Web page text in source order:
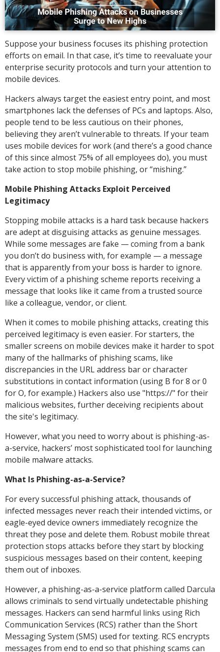
Suppose your business focuses its phishing protection
efforts on email. In that case, it’s time to reevaluate your
enterprise security protocols and turn your attention to
mobile devices.
Hackers always target the easiest entry point, and most
smartphones lack the defenses of PCs and laptops. Also,
people tend to be less cautious on their phones,
believing they aren’t vulnerable to threats. If your team
uses mobile devices for work (and there’s a good chance
of this since almost 75% of all employees do), you must
take action to stop mobile phishing, or “mishing.”
Mobile Phishing Attacks Exploit Perceived
Legitimacy
Stopping mobile attacks is a hard task because hackers
are adept at disguising attacks as genuine messages.
While some messages are fake — coming from a bank
you don’t do business with, for example — a message
that is apparently from your boss is harder to ignore.
Every victim of a phishing scheme reports receiving a
message that looks like it came from a trusted source
like a colleague, vendor, or client.
When it comes to mobile phishing attacks, creating this
perceived legitimacy is even easier. For starters, the
smaller screens on mobile devices make it harder to spot
many of the hallmarks of phishing scams, like
discrepancies in the URL address bar or character
substitutions in contact information (using B for 8 or 0
for O, for example.) Hackers also use "https://" for their
malicious websites, further deceiving recipients about
the site's legitimacy.
However, what you need to worry about is phishing-as-
a-service, hackers’ most sophisticated tool for launching
mobile malware attacks.
What Is Phishing-as-a-Service?
For every successful phishing attack, thousands of
infected messages never reach their intended victims, or
eagle-eyed device owners immediately recognize the
threat they pose and delete them. Robust mobile threat
protection stops attacks before they start by blocking
suspicious messages based on their content, keeping
them out of inboxes.
However, a phishing-as-a-service platform called Darcula
allows criminals to send virtually undetectable phishing
messages. Hackers can send harmful links using Rich
Communication Services (RCS) rather than the Short
Messaging System (SMS) used for texting. RCS encrypts
messages from end to end so that phishing scams can